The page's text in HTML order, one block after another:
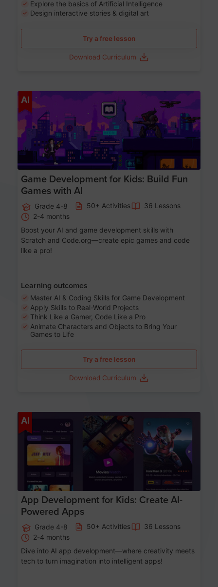
Explore the basics of Artificial Intelligence
Design interactive stories & digital art
Try a free lesson
Download Curriculum
AI
Game Development for Kids: Build Fun
Games with AI
Grade 4-8 50+ Activities
36 Lessons
2-4 months
Boost your AI and game development skills with
Scratch and Code.org—create epic games and code
like a pro!
Learning outcomes
Master AI & Coding Skills for Game Development
Apply Skills to Real-World Projects
Think Like a Gamer, Code Like a Pro
Animate Characters and Objects to Bring Your
Games to Life
Try a free lesson
Download Curriculum
AI
App Development for Kids: Create AI-
Powered Apps
Grade 4-8 50+ Activities
36 Lessons
2-4 months
Dive into AI app development—where creativity meets
tech to turn imagination into intelligent apps!